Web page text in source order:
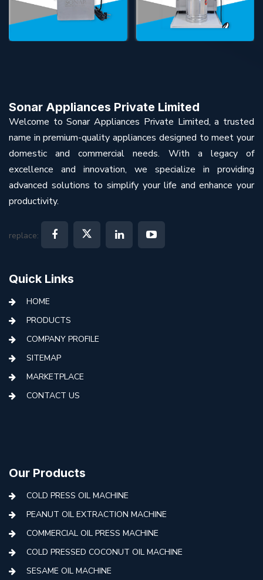
Sonar Appliances Private Limited
Welcome to Sonar Appliances Private Limited, a trusted
name in premium-quality appliances designed to meet your
domestic and commercial needs. With a legacy of
excellence and innovation, we specialize in providing
advanced solutions to simplify your life and enhance your
productivity.
replace:
Quick Links
HOME
PRODUCTS
COMPANY PROFILE
SITEMAP
MARKETPLACE
CONTACT US
Our Products
COLD PRESS OIL MACHINE
PEANUT OIL EXTRACTION MACHINE
COMMERCIAL OIL PRESS MACHINE
COLD PRESSED COCONUT OIL MACHINE
SESAME OIL MACHINE